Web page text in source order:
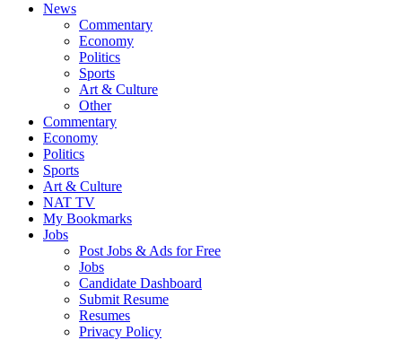
News
Commentary
Economy
Politics
Sports
Art & Culture
Other
Commentary
Economy
Politics
Sports
Art & Culture
NAT TV
My Bookmarks
Jobs
Post Jobs & Ads for Free
Jobs
Candidate Dashboard
Submit Resume
Resumes
Privacy Policy